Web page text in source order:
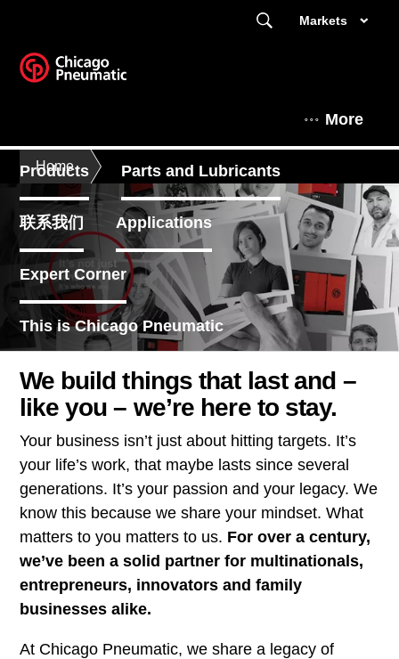
Markets
More
Products Parts and Lubricants
联系我们 Applications
Expert Corner
This is Chicago Pneumatic
Home
We build things that last and –
like you – we’re here to stay.
Your business isn’t just about hitting targets. It’s
your life’s work, that maybe lasts since several
generations. It’s your passion and your legacy. We
know this because we share your mindset. What
matters to you matters to us. For over a century,
we’ve been a solid partner for multinationals,
entrepreneurs, innovators and family
businesses alike.
At Chicago Pneumatic, we share a legacy of